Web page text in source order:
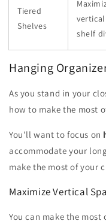
Tiered
Shelves
vertical
shelf
Hanging
As you stand in your
how to make the most
You'll want to focus on
accommodate your
make the most of your
Maximize Vertical
You can make the